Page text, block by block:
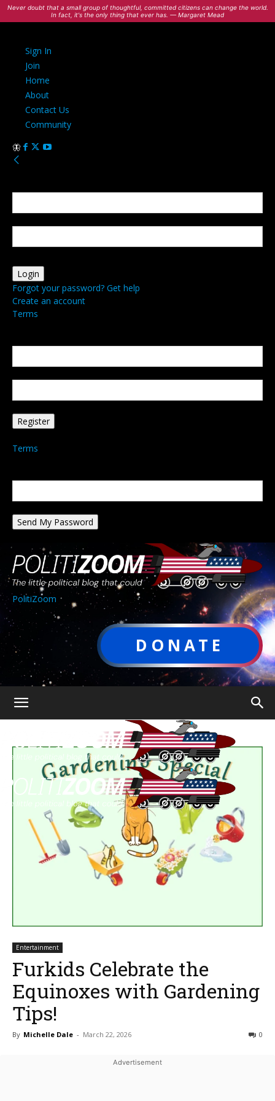
Never doubt that a small group of thoughtful, committed citizens can change the world.
In fact, it's the only thing that ever has. — Margaret Mead
Sign In
Join
Home
About
Contact Us
Community
Forgot your password? Get help
Create an account
Terms
Terms
PolitiZoom
DONATE
Entertainment
Furkids Celebrate the
Equinoxes with Gardening
Tips!
By Michelle Dale - March 22, 2026 0